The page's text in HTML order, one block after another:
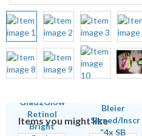
Items you might like